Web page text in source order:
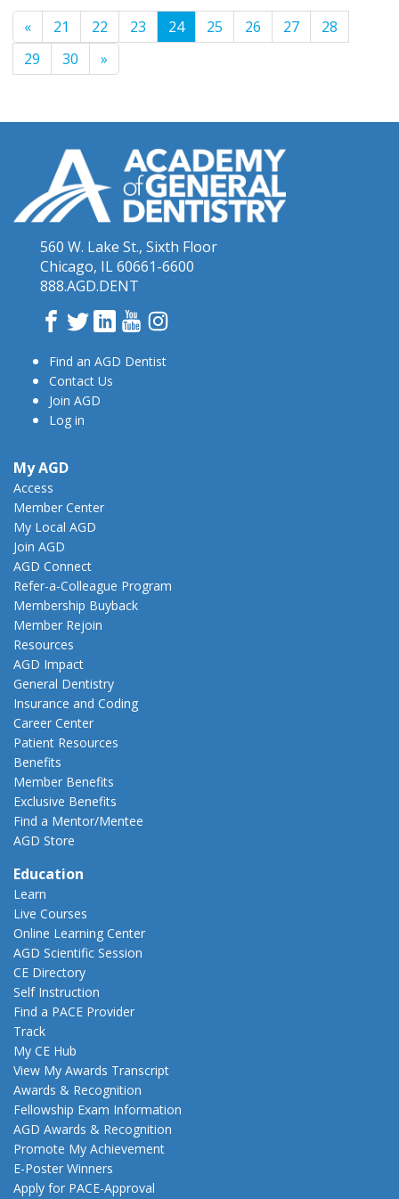
« 21 22 23 24 25 26 27
28
29
30 »
560 W. Lake St., Sixth Floor
Chicago, IL 60661-6600
888.AGD.DENT
Facebook
TwitterLinkedInYouTube
Find an AGD Dentist
Contact Us
Join AGD
Log in
My AGD
Access
Member Center
My Local AGD
Join AGD
AGD Connect
Refer-a-Colleague Program
Membership Buyback
Member Rejoin
Resources
AGD Impact
General Dentistry
Insurance and Coding
Career Center
Patient Resources
Benefits
Member Benefits
Exclusive Benefits
Find a Mentor/Mentee
AGD Store
Education
Learn
Live Courses
Online Learning Center
AGD Scientific Session
CE Directory
Self Instruction
Find a PACE Provider
Track
My CE Hub
View My Awards Transcript
Awards & Recognition
Fellowship Exam Information
AGD Awards & Recognition
Promote My Achievement
E-Poster Winners
Apply for PACE-Approval